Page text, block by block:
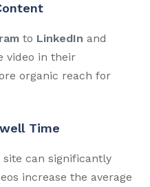
to LinkedIn and
video in their
organic reach for
Time
site can significantly
increase the average